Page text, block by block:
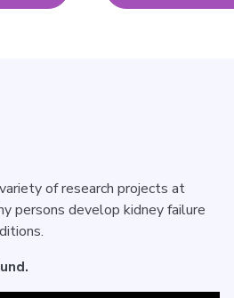
of research projects at
persons develop kidney failure